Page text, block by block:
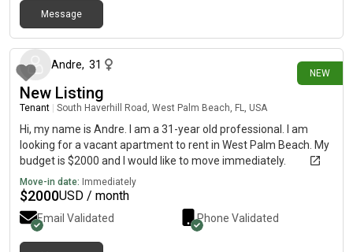
Message
NEW
Andre, 31
New Listing
Tenant South Haverhill Road, West Palm Beach, FL, USA
Hi, my name is Andre. I am a 31-year old professional. I am
looking for a vacant apartment to rent in West Palm Beach. My
budget is $2000 and I would like to move immediately.
Move-in date: Immediately
$2000USD / month
Email Validated Phone Validated